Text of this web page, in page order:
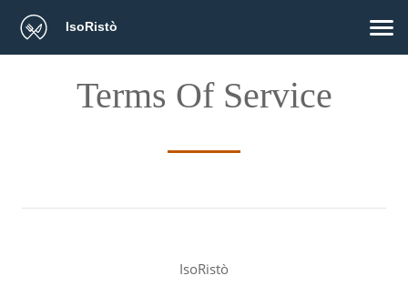
IsoRistò
Terms Of Service
IsoRistò